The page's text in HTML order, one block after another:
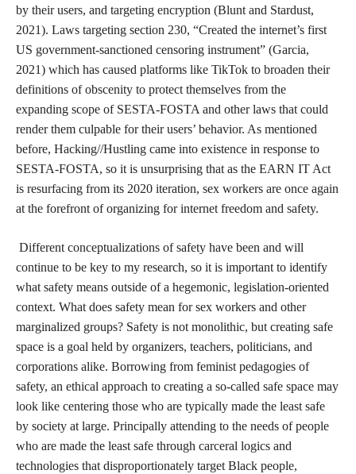
action voluntarily taken in good faith to restrict
access to or availability of material that the provider
or user considers to be obscene, lewd, lascivious,
filthy, excessively violent, harassing, or otherwise
objectionable, whether or not such material is
constitutionally protected; or (B)any action taken to
enable or make available to information content
providers or others the technical means to restrict
access to material described in paragraph (1).
(Legal Information Institute)
This policy previously allowed for the internet to be a place of
cyberlibertarianism (Garcia, 2021), where users could
communicate freely on virtual platforms with few exceptions.
The protections made by Section 230 have been carved out by
legislation like SESTA-FOSTA, and most recently the
Eliminating Abusive and Rampant Neglect of Interactive
Technologies Act (EARN IT Act). The EARN IT Act of 2022 is
the most recent attack on online privacy, arguably a key
component of how ‘safety’ is conceptualized in digital spaces.
Policies like SESTA-FOSTA and EARN IT eviscerate section
230, targetting sex workers, activists, organizers, and protesters'
privacy by expanding platforms’ liability for content produced